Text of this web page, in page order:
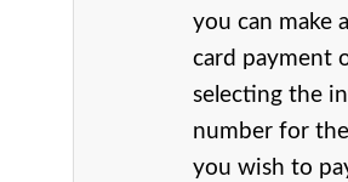
you can make
card payment
selecting the
number for
you wish to